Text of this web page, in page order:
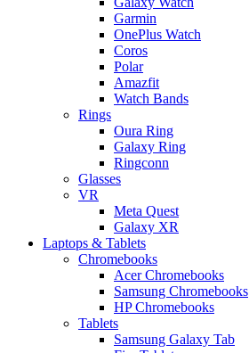
Garmin
OnePlus Watch
Coros
Polar
Amazfit
Watch Bands
Rings
Oura Ring
Galaxy Ring
Ringconn
Glasses
VR
Meta Quest
Galaxy XR
Laptops & Tablets
Chromebooks
Acer Chromebooks
Samsung Chromebooks
HP Chromebooks
Tablets
Samsung Galaxy Tab